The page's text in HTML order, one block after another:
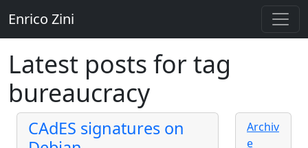
Enrico Zini
Latest posts for tag
bureaucracy
CAdES signatures on
Archiv
e